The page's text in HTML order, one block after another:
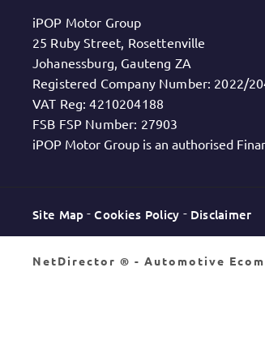
iPOP Motor Group
25 Ruby Street, Rosettenville
Johanessburg, Gauteng ZA
Registered Company Number: 2022/
VAT Reg: 4210204188
FSB FSP Number: 27903
iPOP Motor Group is an authorised
Site Map Cookies Policy Disclaimer
NetDirector ® - Automotive